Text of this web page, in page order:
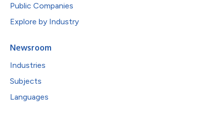
Public Companies
Explore by Industry
Newsroom
Industries
Subjects
Languages